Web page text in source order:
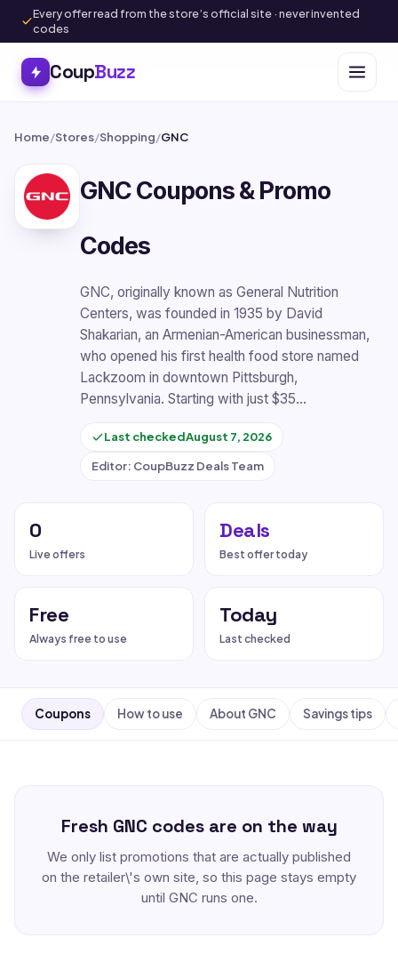
Every offer read from the store’s official site · never invented
codes
CoupBuzz
Home/Stores/Shopping/GNC
GNC Coupons & Promo
Codes
GNC, originally known as General Nutrition
Centers, was founded in 1935 by David
Shakarian, an Armenian-American businessman,
who opened his first health food store named
Lackzoom in downtown Pittsburgh,
Pennsylvania. Starting with just $35…
Last checkedAugust 7, 2026
Editor: CoupBuzz Deals Team
0
Live offers
Deals
Best offer today
Free
Always free to use
Today
Last checked
Coupons How to use About GNC Savings tips
Fresh GNC codes are on the way
We only list promotions that are actually published
on the retailer\'s own site, so this page stays empty
until GNC runs one.